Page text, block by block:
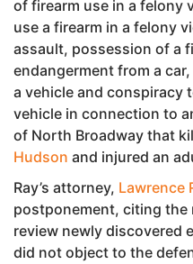
of firearm use in a felony
use a firearm in a felony
assault, possession of a
endangerment from a
a vehicle and conspiracy
vehicle in connection to
of North Broadway that
Hudson and injured an
Ray’s attorney, Lawrence
postponement, citing the
review newly discovered
did not object to the